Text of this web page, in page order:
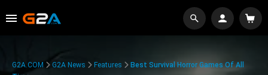
G2A.COM G2A News Features
Best Survival Horror Games Of All